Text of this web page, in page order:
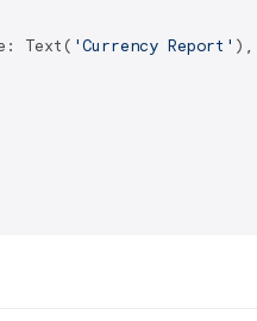
Text(
'Currency Report' ),